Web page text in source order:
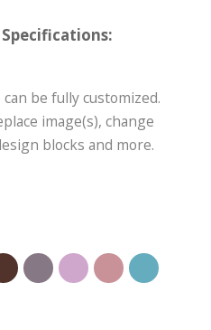
be fully customized.
image(s), change
blocks and more.